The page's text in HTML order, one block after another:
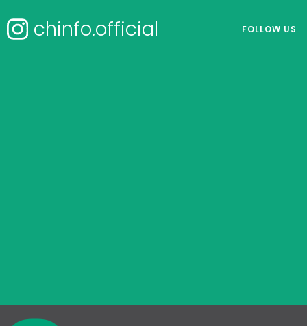
chinfo.official FOLLOW US